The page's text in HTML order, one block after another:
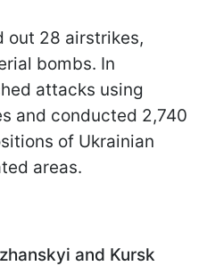
out 28 airstrikes,
bombs. In
attacks using
and conducted 2,740
of Ukrainian
areas.
and Kursk